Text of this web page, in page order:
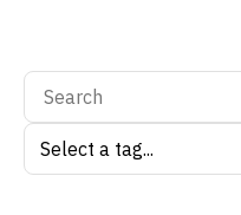
Search by tag: